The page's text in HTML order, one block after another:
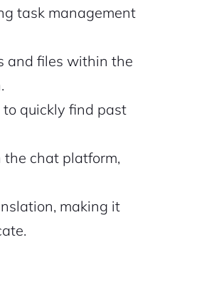
task management
and files within the
to quickly find past
chat platform,
making it